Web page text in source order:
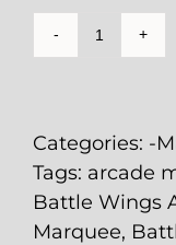
Battle
-
26"
x
Categories: -
Tags: arcade
Battle Wings
Marquee,